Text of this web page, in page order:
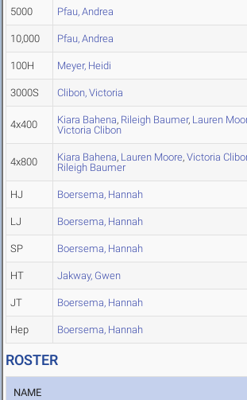
5000 Pfau, Andrea
10,000 Pfau, Andrea
100H Meyer, Heidi
3000S Clibon, Victoria
4x400 Kiara Bahena, Rileigh Baumer, Lauren
Victoria Clibon
4x800 Kiara Bahena, Lauren Moore, Victoria
Rileigh Baumer
HJ Boersema, Hannah
LJ Boersema, Hannah
SP Boersema, Hannah
HT Jakway, Gwen
JT Boersema, Hannah
Hep Boersema, Hannah
ROSTER
NAME